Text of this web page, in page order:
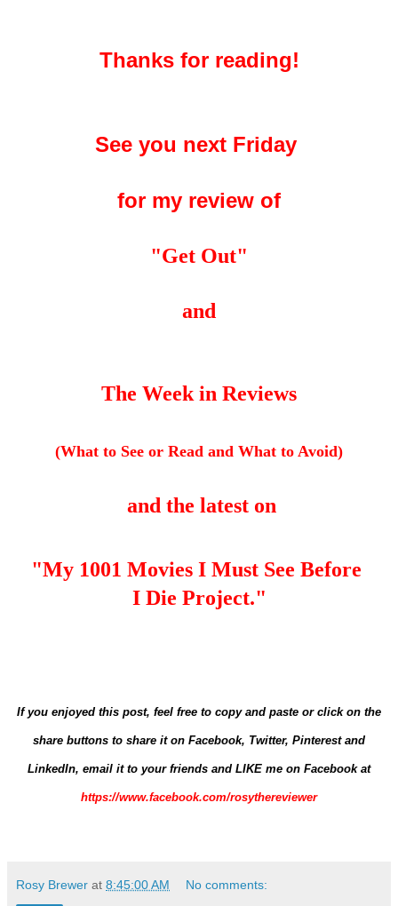
Thanks for reading!
See you next Friday
for my review of
"Get Out"
and
The Week in Reviews
(What to See or Read and What to Avoid)
and the latest on
"My 1001 Movies I Must See Before
I Die Project."
If you enjoyed this post, feel free to copy and paste or click on the
share buttons to share it on Facebook, Twitter, Pinterest and
LinkedIn, email it to your friends and LIKE me on Facebook at
https://www.facebook.com/rosythereviewer
Rosy Brewer at 8:45:00 AM No comments: